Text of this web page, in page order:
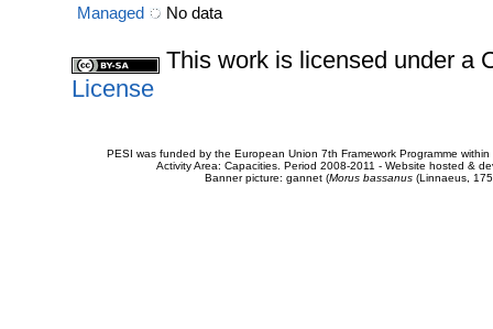
Managed
No data
This work is licensed under a
License
PESI was funded by the European Union 7th Framework Programme
Activity Area: Capacities. Period 2008-2011 - Website hosted &
Banner picture: gannet (Morus bassanus(Linnaeus,